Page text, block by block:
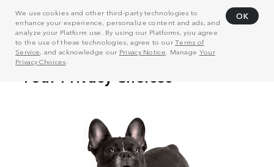
We use cookies and other third-party technologies to
enhance your experience, personalize content and ads, and
analyze your Platform use. By using our Platforms, you agree
to the use of these technologies, agree to ourTerms of
Service, and acknowledge our Privacy Notice . Manage Your
Privacy Choices
OK